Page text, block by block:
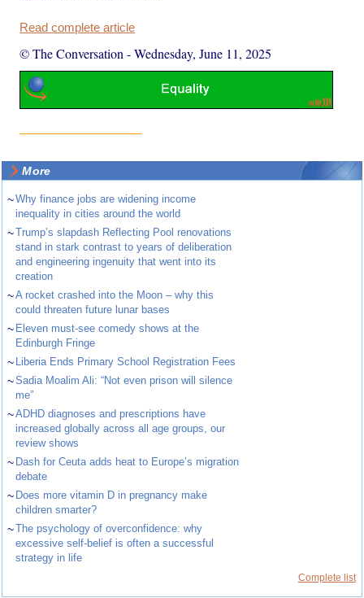
Read complete article
© The Conversation -Wednesday, June 11, 2025
More
~Why finance jobs are widening income
inequality in cities around the world
~Trump’s slapdash Reflecting Pool renovations
stand in stark contrast to years of deliberation
and engineering ingenuity that went into its
creation
~A rocket crashed into the Moon – why this
could threaten future lunar bases
~ Eleven must-see comedy shows at the
Edinburgh Fringe
~ Liberia Ends Primary School Registration Fees
~Sadia Moalim Ali: “Not even prison will silence
me”
~ADHD diagnoses and prescriptions have
increased globally across all age groups, our
review shows
~ Dash for Ceuta adds heat to Europe’s migration
debate
~ Does more vitamin D in pregnancy make
children smarter?
~The psychology of overconfidence: why
excessive self-belief is often a successful
strategy in life
Complete list